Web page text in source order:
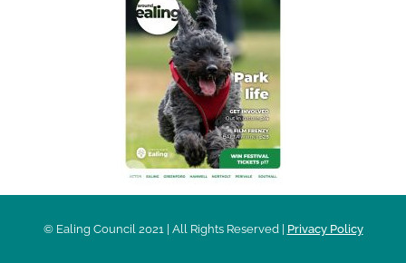
© Ealing Council 2021 | All Rights Reserved | Privacy Policy